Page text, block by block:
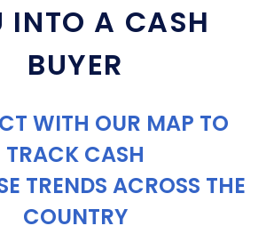
INTO A CASH
BUYER
WITH OUR MAP TO
TRACK CASH
TRENDS ACROSS THE
COUNTRY